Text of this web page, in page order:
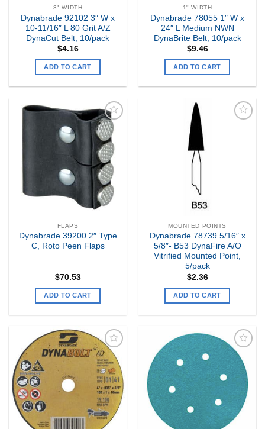
3" WIDTH
Dynabrade 92102 3″ W x
10-11/16″ L 80 Grit A/Z
DynaCut Belt, 10/pack
$4.16
ADD TO CART
1" WIDTH
Dynabrade 78055 1″ W x
24″ L Medium NWN
DynaBrite Belt, 10/pack
$9.46
ADD TO CART
Add to
my
Wishlist
FLAPS
Dynabrade 39200 2″ Type
C, Roto Peen Flaps
$70.53
ADD TO CART
MOUNTED POINTS
Dynabrade 78739 5/16″ x
5/8″- B53 DynaFire A/O
Vitrified Mounted Point,
5/pack
$2.36
ADD TO CART
Add to
my
Wishlist
Add to
my
Wishlist